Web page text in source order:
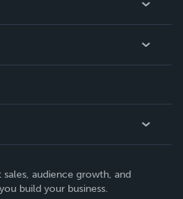
audience growth, and
build your business.